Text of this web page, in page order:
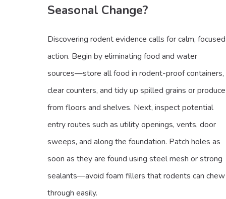
Seasonal Change?
Discovering rodent evidence calls for calm, focused
action. Begin by eliminating food and water
sources—store all food in rodent-proof containers,
clear counters, and tidy up spilled grains or produce
from floors and shelves. Next, inspect potential
entry routes such as utility openings, vents, door
sweeps, and along the foundation. Patch holes as
soon as they are found using steel mesh or strong
sealants—avoid foam fillers that rodents can chew
through easily.